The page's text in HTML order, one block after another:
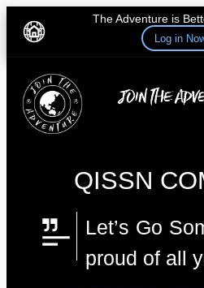
The Adventure is
Log in
content
QISSN
Let’s Go
proud of all